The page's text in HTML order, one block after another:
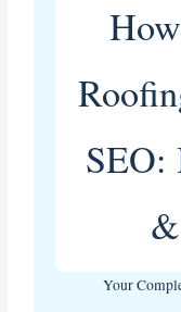
SEO:
Your